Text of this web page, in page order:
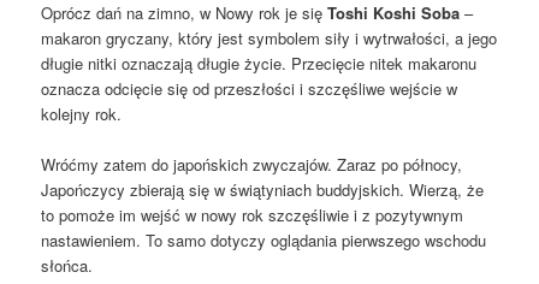
Oprócz dań na zimno, w Nowy rok je sięToshi Koshi Soba –
makaron gryczany, który jest symbolem siły i wytrwałości, a jego
długie nitki oznaczają długie życie. Przecięcie nitek makaronu
oznacza odcięcie się od przeszłości i szczęśliwe wejście w
kolejny rok.
Wróćmy zatem do japońskich zwyczajów. Zaraz po północy,
Japończycy zbierają się w świątyniach buddyjskich. Wierzą, że
to pomoże im wejść w nowy rok szczęśliwie i z pozytywnym
nastawieniem. To samo dotyczy oglądania pierwszego wschodu
słońca.